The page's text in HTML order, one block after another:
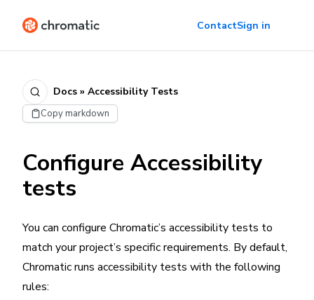
ContactSign in
Docs » Accessibility Tests
Copy markdown
Configure Accessibility
tests
You can configure Chromatic’s accessibility tests to
match your project’s specific requirements. By default,
Chromatic runs accessibility tests with the following
rules: